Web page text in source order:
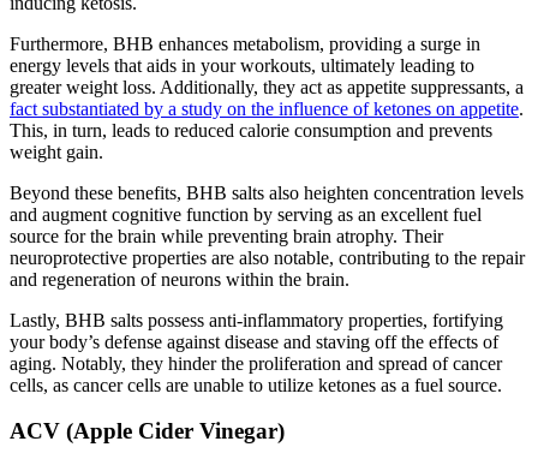
Furthermore, BHB enhances metabolism, providing a surge in
energy levels that aids in your workouts, ultimately leading to
greater weight loss. Additionally, they act as appetite suppressants, a
fact substantiated by a study on the influence of ketones on appetite.
This, in turn, leads to reduced calorie consumption and prevents
weight gain.
Beyond these benefits, BHB salts also heighten concentration levels
and augment cognitive function by serving as an excellent fuel
source for the brain while preventing brain atrophy. Their
neuroprotective properties are also notable, contributing to the repair
and regeneration of neurons within the brain.
Lastly, BHB salts possess anti-inflammatory properties, fortifying
your body’s defense against disease and staving off the effects of
aging. Notably, they hinder the proliferation and spread of cancer
cells, as cancer cells are unable to utilize ketones as a fuel source.
ACV (Apple Cider Vinegar)